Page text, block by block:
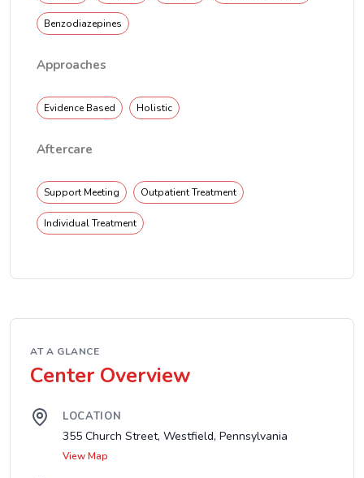
Benzodiazepines
Approaches
Evidence Based Holistic
Aftercare
Support Meeting Outpatient Treatment
Individual Treatment
AT A GLANCE
Center Overview
LOCATION
355 Church Street, Westfield, Pennsylvania
View Map